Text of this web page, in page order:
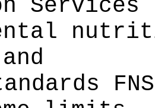
Services